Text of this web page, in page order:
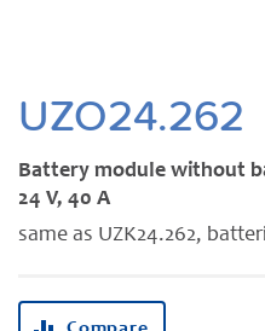
UZO24.262
Battery module without
24 V, 40 A
same as UZK24.262,
beginning
of
gallery